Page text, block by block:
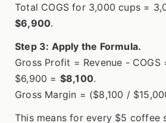
Total COGS for 3,000 cups =
$6,900.
Step 3: Apply the Formula.
Gross Profit = Revenue - COGS
$6,900 = $8,100.
Gross Margin = ($8,100 /
This means for every $5 coffee